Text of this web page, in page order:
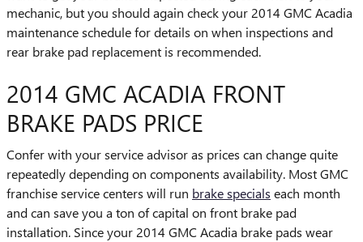
mechanic, but you should again check your 2014 GMC Acadia
maintenance schedule for details on when inspections and
rear brake pad replacement is recommended.
2014 GMC ACADIA FRONT
BRAKE PADS PRICE
Confer with your service advisor as prices can change quite
repeatedly depending on components availability. Most GMC
franchise service centers will run brake specials each month
and can save you a ton of capital on front brake pad
installation. Since your 2014 GMC Acadia brake pads wear